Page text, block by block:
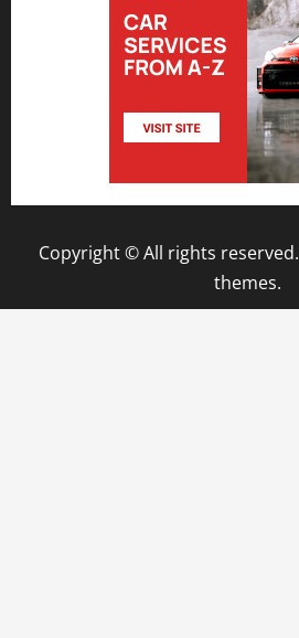
Copyright © All rights reserved.
themes.